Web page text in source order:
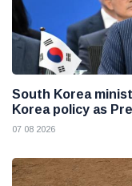
South Korea
Korea policy as
07 08 2026